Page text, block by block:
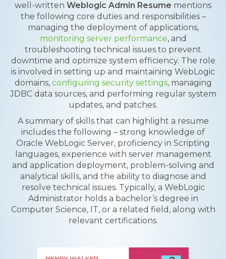
well-written Weblogic Admin Resume mentions
the following core duties and responsibilities –
managing the deployment of applications,
monitoring server performance, and
troubleshooting technical issues to prevent
downtime and optimize system efficiency. The role
is involved in setting up and maintaining WebLogic
domains, configuring security settings, managing
JDBC data sources, and performing regular system
updates, and patches.
A summary of skills that can highlight a resume
includes the following – strong knowledge of
Oracle WebLogic Server, proficiency in Scripting
languages, experience with server management
and application deployment, problem-solving and
analytical skills, and the ability to diagnose and
resolve technical issues. Typically, a WebLogic
Administrator holds a bachelor’s degree in
Computer Science, IT, or a related field, along with
relevant certifications.